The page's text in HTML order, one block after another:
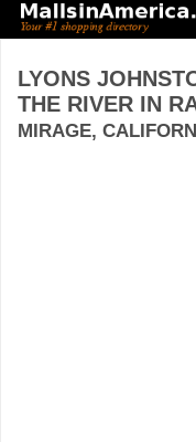
LYONS
THE RIVER IN
MIRAGE,